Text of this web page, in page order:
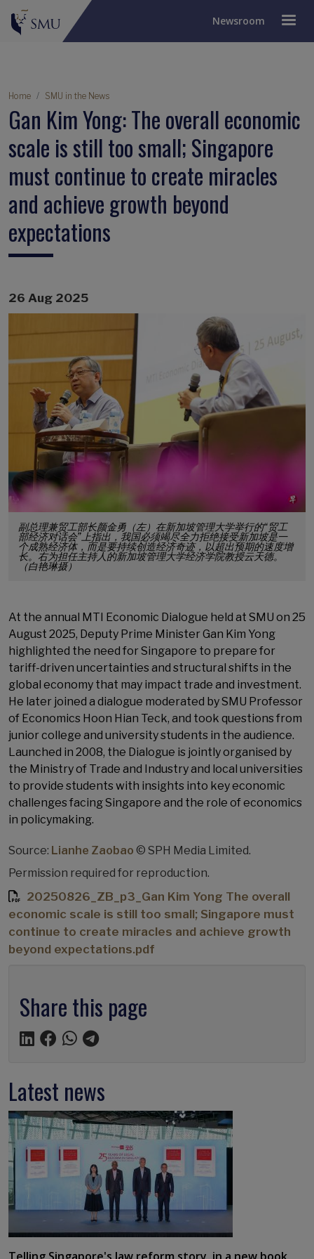
Newsroom
Breadcrumb
Home SMU in the News
Gan Kim Yong: The overall economic
scale is still too small; Singapore
must continue to create miracles
and achieve growth beyond
expectations
26 Aug 2025
副总理兼贸工部长颜金勇（左）在新加坡管理大学举行的“贸工
部经济对话会”上指出，我国必须竭尽全力拒绝接受新加坡是一
个成熟经济体，而是要持续创造经济奇迹，以超出预期的速度增
长。右为担任主持人的新加坡管理大学经济学院教授云天德。
（白艳琳摄）
At the annual MTI Economic Dialogue held at SMU on 25
August 2025, Deputy Prime Minister Gan Kim Yong
highlighted the need for Singapore to prepare for
tariff-driven uncertainties and structural shifts in the
global economy that may impact trade and investment.
He later joined a dialogue moderated by SMU Professor
of Economics Hoon Hian Teck, and took questions from
junior college and university students in the audience.
Launched in 2008, the Dialogue is jointly organised by
the Ministry of Trade and Industry and local universities
to provide students with insights into key economic
challenges facing Singapore and the role of economics
in policymaking.
Source: Lianhe Zaobao © SPH Media Limited.
Permission required for reproduction.
20250826_ZB_p3_Gan Kim Yong The overall
economic scale is still too small; Singapore must
continue to create miracles and achieve growth
beyond expectations.pdf
Share this page
Latest news